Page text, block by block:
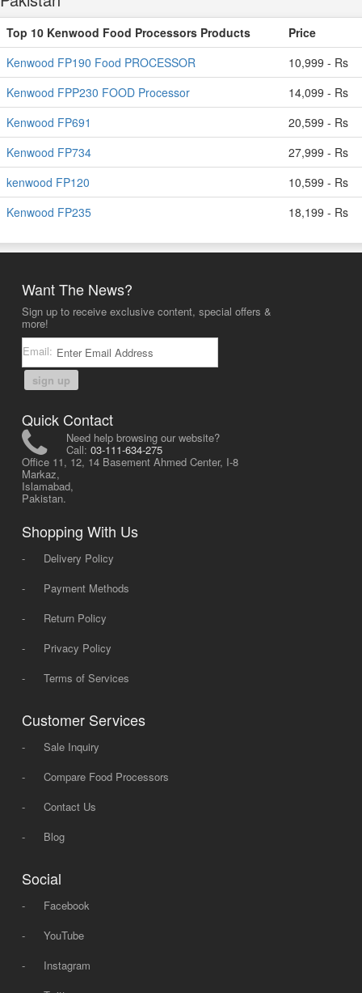
Top 10 Kenwood Food Processors Products
Price
Kenwood FP190 Food PROCESSOR
10,999 - Rs
Kenwood FPP230 FOOD Processor
14,099 - Rs
Kenwood FP691
20,599 - Rs
Kenwood FP734
27,999 - Rs
kenwood FP120
10,599 - Rs
Kenwood FP235
18,199 - Rs
Want The News?
Sign up to receive exclusive content, special offers &
more!
Email:
sign up
Quick Contact
Need help browsing our website?
Call: 03-111-634-275
Office 11, 12, 14 Basement Ahmed Center, I-8
Markaz,
Islamabad,
Pakistan.
Shopping With Us
-
Delivery Policy
-
Payment Methods
-
Return Policy
-
Privacy Policy
-
Terms of Services
Customer Services
-
Sale Inquiry
-
Compare Food Processors
-
Contact Us
-
Blog
Social
-
Facebook
-
YouTube
-
Instagram